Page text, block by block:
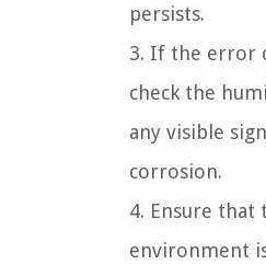
persists.
3. If the error
check the
any visible
corrosion.
4. Ensure that
environment